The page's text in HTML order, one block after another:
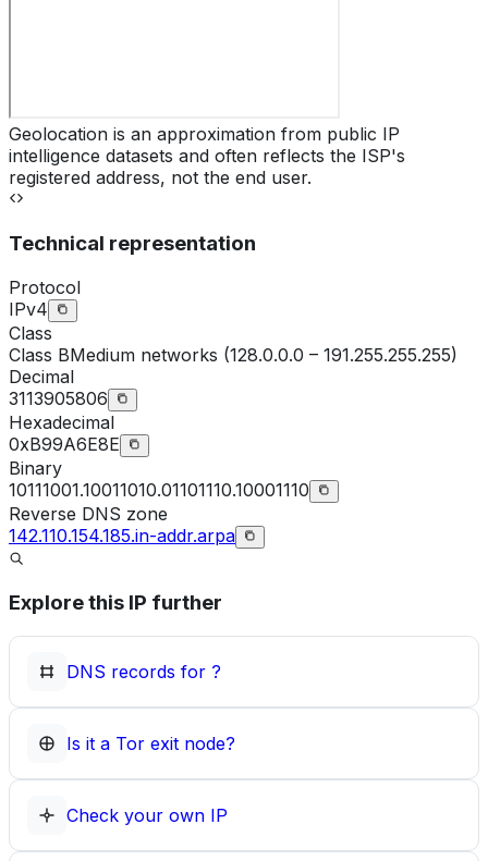
Geolocation is an approximation from public IP
intelligence datasets and often reflects the ISP's
registered address, not the end user.
Technical representation
Protocol
IPv4
Class
Class BMedium networks (128.0.0.0 – 191.255.255.255)
Decimal
3113905806
Hexadecimal
0xB99A6E8E
Binary
10111001.10011010.01101110.10001110
Reverse DNS zone
142.110.154.185.in-addr.arpa
Explore this IP further
DNS records for ?
Is it a Tor exit node?
Check your own IP